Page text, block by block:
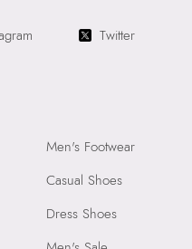
Twitter
Men's Footwear
Casual Shoes
Dress Shoes